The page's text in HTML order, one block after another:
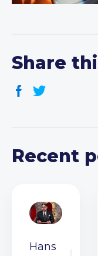
Share
Recent
Hans